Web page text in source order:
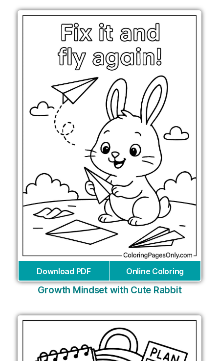
Download PDF Online Coloring
Growth Mindset with Cute Rabbit